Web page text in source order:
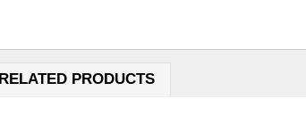
RELATED PRODUCTS